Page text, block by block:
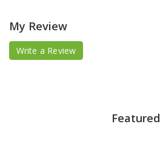
My Review
Write a Review
Featured